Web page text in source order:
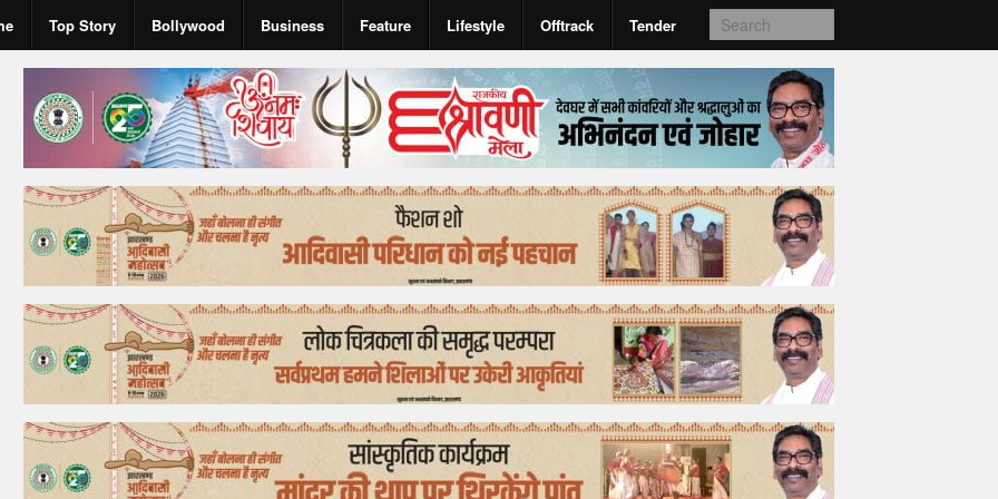
Top Story Bollywood Business Feature Lifestyle Offtrack Tender